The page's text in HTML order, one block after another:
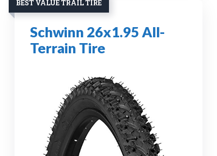
BEST VALUE TRAIL TIRE
Schwinn 26x1.95 All-
Terrain Tire